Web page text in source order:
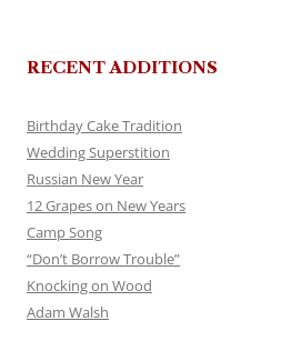
RECENT ADDITIONS
Birthday Cake Tradition
Wedding Superstition
Russian New Year
12 Grapes on New Years
Camp Song
“Don’t Borrow Trouble”
Knocking on Wood
Adam Walsh